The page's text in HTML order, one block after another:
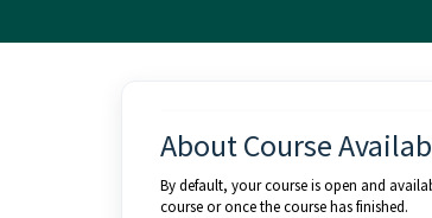
About Course
By default, your course is open and
course or once the course has finished.